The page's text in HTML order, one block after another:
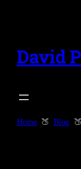
content
David
Home Blog